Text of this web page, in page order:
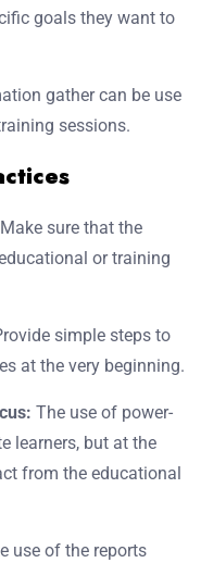
goals they want to
gather can be use
sessions.
Make sure that the
or training
simple steps to
at the very beginning.
The use of power-
learners, but at the
from the educational
use of the reports